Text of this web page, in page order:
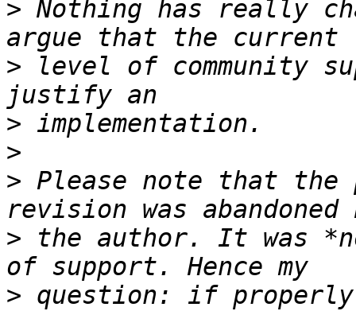
> Nothing has really
> level of community
>
>
> Please note that
> the author. It was
> question: if properly